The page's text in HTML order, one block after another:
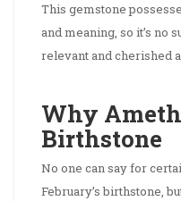
This gemstone
and meaning, so it’s no
relevant and cherished
Why
Birthstone
No one can say for
February’s birthstone,